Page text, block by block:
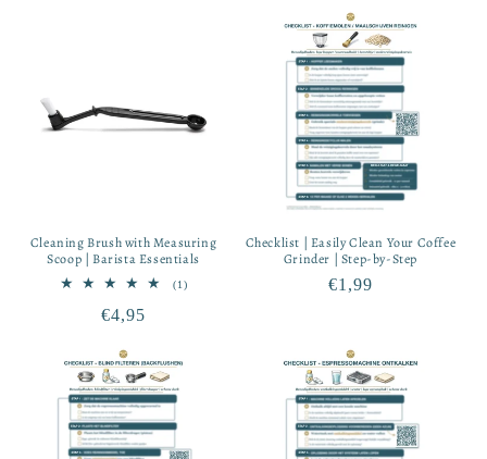
Cleaning Brush with Measuring
Scoop | Barista Essentials
(1)1
Regular
€4,95
Checklist | Easily Clean Your Coffee
Grinder | Step-by-Step
Regular
€1,99